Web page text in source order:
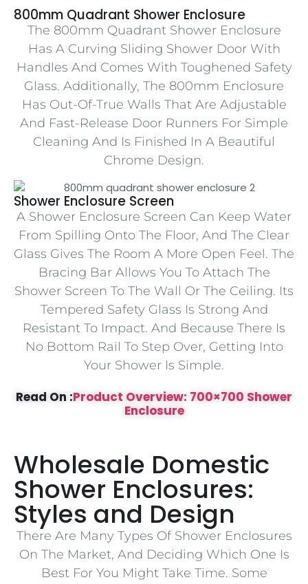
800mm Quadrant Shower Enclosure
The 800mm Quadrant Shower Enclosure
Has A Curving Sliding Shower Door With
Handles And Comes With Toughened Safety
Glass. Additionally, The 800mm Enclosure
Has Out-Of-True Walls That Are Adjustable
And Fast-Release Door Runners For Simple
Cleaning And Is Finished In A Beautiful
Chrome Design.
Shower Enclosure Screen
A Shower Enclosure Screen Can Keep Water
From Spilling Onto The Floor, And The Clear
Glass Gives The Room A More Open Feel. The
Bracing Bar Allows You To Attach The
Shower Screen To The Wall Or The Ceiling. Its
Tempered Safety Glass Is Strong And
Resistant To Impact. And Because There Is
No Bottom Rail To Step Over, Getting Into
Your Shower Is Simple.
Read On :Product Overview: 700×700 Shower
Enclosure
Wholesale Domestic
Shower Enclosures:
Styles and Design
There Are Many Types Of Shower Enclosures
On The Market, And Deciding Which One Is
Best For You Might Take Time. Some